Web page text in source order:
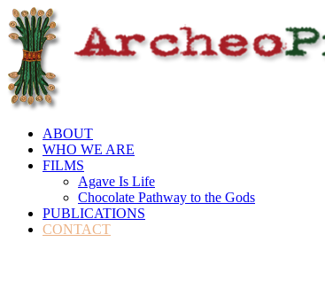
ABOUT
WHO WE ARE
FILMS
Agave Is Life
Chocolate Pathway to the Gods
PUBLICATIONS
CONTACT